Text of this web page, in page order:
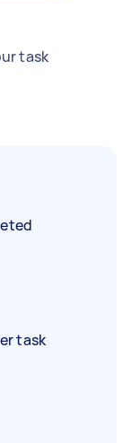
task
task